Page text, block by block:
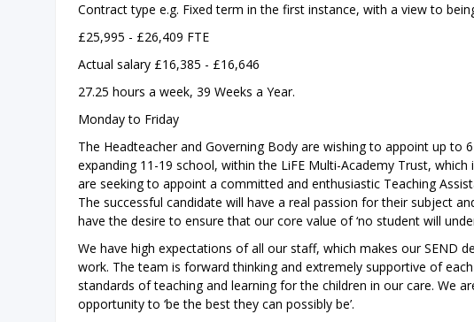
Contract type e.g. Fixed term in the first instance, with a view to
£25,995 - £26,409 FTE
Actual salary £16,385 - £16,646
27.25 hours a week, 39 Weeks a Year.
Monday to Friday
The Headteacher and Governing Body are wishing to appoint up to
expanding 11-19 school, within the LiFE Multi-Academy Trust,
are seeking to appoint a committed and enthusiastic Teaching
The successful candidate will have a real passion for their subject
have the desire to ensure that our core value of ‘no student will
We have high expectations of all our staff, which makes our SEND
work. The team is forward thinking and extremely supportive of
standards of teaching and learning for the children in our care. We
opportunity to ‘be the best they can possibly be’.